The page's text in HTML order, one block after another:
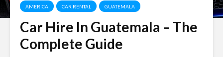
AMERICA CAR RENTAL GUATEMALA
Car Hire In Guatemala – The
Complete Guide